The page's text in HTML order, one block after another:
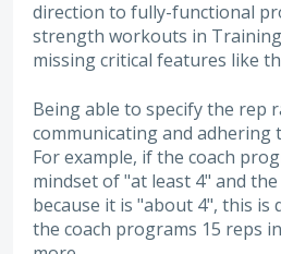
direction to fully-functional
strength workouts in
missing critical features like
Being able to specify the rep
communicating and adhering
For example, if the coach
mindset of "at least 4" and
because it is "about 4", this
the coach programs 15 reps